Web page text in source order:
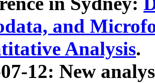
and
Analysis.
12: New